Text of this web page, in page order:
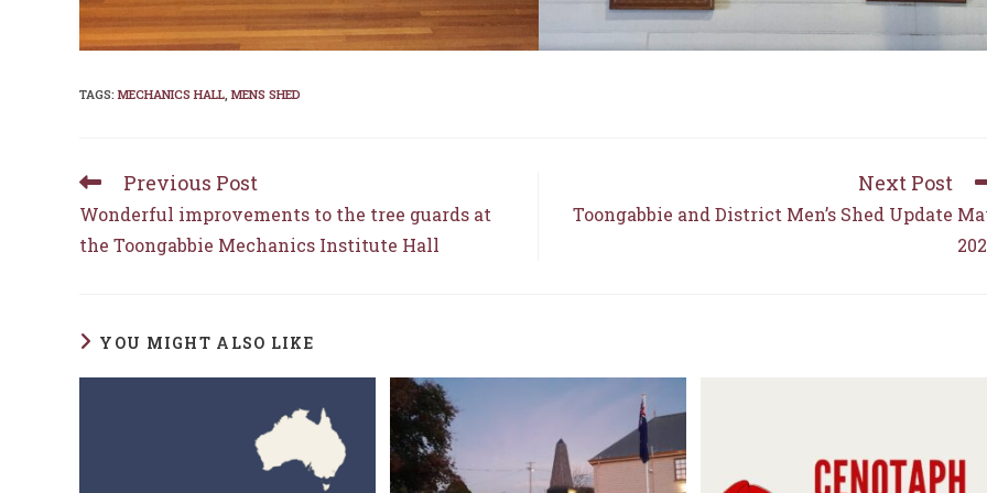
TAGS:MECHANICS HALL, MENS SHED
Read
articles
Previous Post
Wonderful improvements to the tree guards at
the Toongabbie Mechanics Institute Hall
Next Post
Toongabbie and District Men’s Shed Update
YOU MIGHT ALSO LIKE